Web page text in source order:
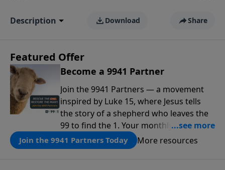
Description Download Share
Featured Offer
Become a 9941 Partner
Join the 9941 Partners — a movement
inspired by Luke 15, where Jesus tells
the story of a shepherd who leaves the
99 to find the 1. Your monthly gift makes
that same rescue possible today
through the ongoing ministry of New
Join the 9941 Partners Today More resources